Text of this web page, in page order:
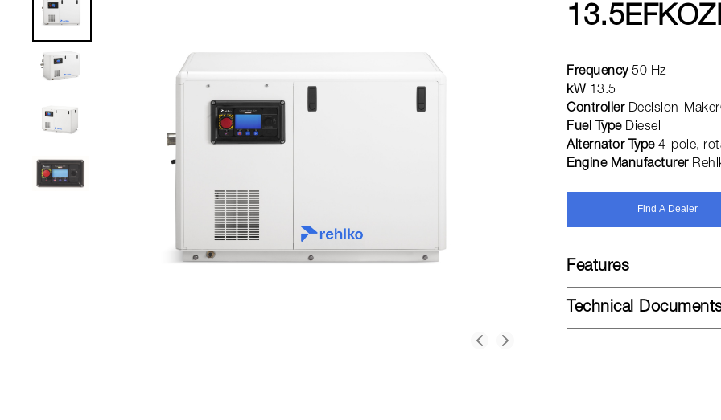
Frequency 50 Hz
kW 13.5
Controller Decision-
Fuel Type Diesel
Alternator Type 4-pole,
Engine Manufacturer
Find A Dealer
Features
Technical